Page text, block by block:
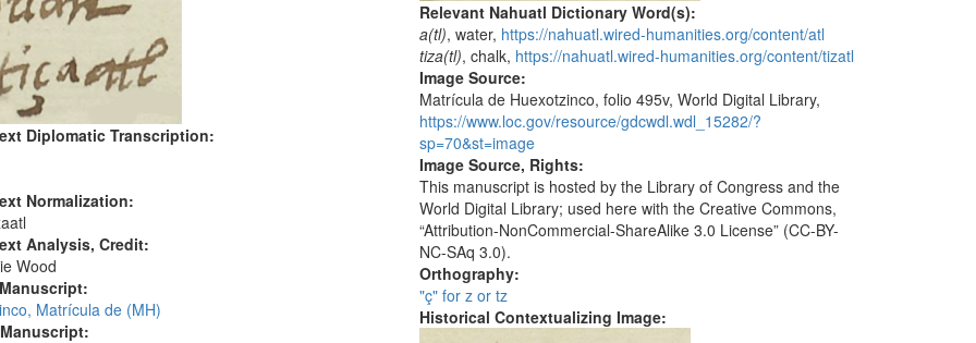
Diplomatic Transcription:
Normalization:
Analysis, Credit:
Wood
Matrícula de (MH)
Relevant Nahuatl Dictionary Word(s):
a(tl), water, https://nahuatl.wired-humanities.org/content/atl
tiza(tl), chalk, https://nahuatl.wired-humanities.org/content/tizatl
Image Source:
Matrícula de Huexotzinco, folio 495v, World Digital Library,
https://www.loc.gov/resource/gdcwdl.wdl_15282/?
sp=70&st=image
Image Source, Rights:
This manuscript is hosted by the Library of Congress and the
World Digital Library; used here with the Creative Commons,
“Attribution-NonCommercial-ShareAlike 3.0 License” (CC-BY-
NC-SAq 3.0).
Orthography:
"ç" for z or tz
Historical Contextualizing Image: